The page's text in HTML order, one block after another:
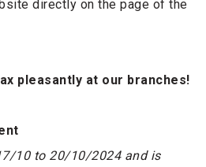
directly on the page of the
pleasantly at our branches!
10 to 20/10/2024 and is